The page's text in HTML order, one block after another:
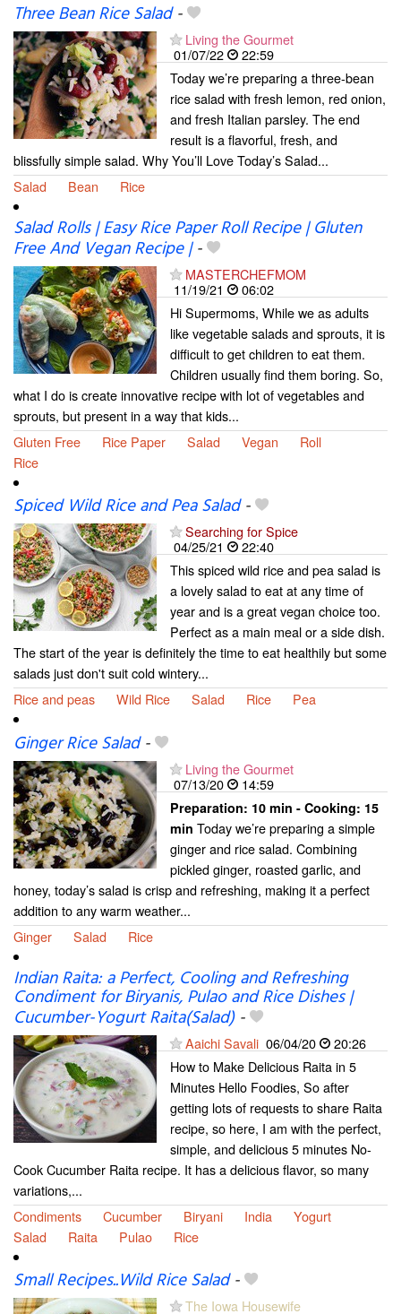
Three Bean Rice Salad-
Living the Gourmet
01/07/22
22:59
Today we’re preparing a three-bean
rice salad with fresh lemon, red onion,
and fresh Italian parsley. The end
result is a flavorful, fresh, and
blissfully simple salad. Why You’ll Love Today’s Salad...
Salad
Bean Rice
Salad Rolls | Easy Rice Paper Roll Recipe | Gluten
Free And Vegan Recipe |-
MASTERCHEFMOM
11/19/21
06:02
Hi Supermoms, While we as adults
like vegetable salads and sprouts, it is
difficult to get children to eat them.
Children usually find them boring. So,
what I do is create innovative recipe with lot of vegetables and
sprouts, but present in a way that kids...
Gluten Free
Rice Paper Salad Vegan
Roll
Rice
Spiced Wild Rice and Pea Salad-
Searching for Spice
04/25/21
22:40
This spiced wild rice and pea salad is
a lovely salad to eat at any time of
year and is a great vegan choice too.
Perfect as a main meal or a side dish.
The start of the year is definitely the time to eat healthily but some
salads just don't suit cold wintery...
Rice and peas
Wild Rice Salad Rice Pea
Ginger Rice Salad-
Living the Gourmet
07/13/20
14:59
Preparation: 10 min - Cooking: 15
min Today we’re preparing a simple
ginger and rice salad. Combining
pickled ginger, roasted garlic, and
honey, today’s salad is crisp and refreshing, making it a perfect
addition to any warm weather...
Ginger
Salad Rice
Indian Raita: a Perfect, Cooling and Refreshing
Condiment for Biryanis, Pulao and Rice Dishes |
Cucumber-Yogurt Raita(Salad)-
Aaichi Savali 06/04/20
20:26
How to Make Delicious Raita in 5
Minutes Hello Foodies, So after
getting lots of requests to share Raita
recipe, so here, I am with the perfect,
simple, and delicious 5 minutes No-
Cook Cucumber Raita recipe. It has a delicious flavor, so many
variations,...
Condiments
Cucumber Biryani India
Yogurt
Salad
Raita Pulao Rice
Small Recipes..Wild Rice Salad-
The Iowa Housewife